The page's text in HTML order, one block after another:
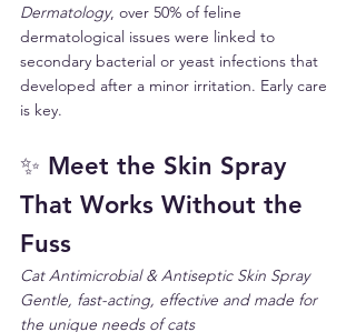
Dermatology, over 50% of feline
dermatological issues were linked to
secondary bacterial or yeast infections that
developed after a minor irritation. Early care
is key.
✨ Meet the Skin Spray
That Works Without the
Fuss
Cat Antimicrobial & Antiseptic Skin Spray
Gentle, fast-acting, effective and made for
the unique needs of cats